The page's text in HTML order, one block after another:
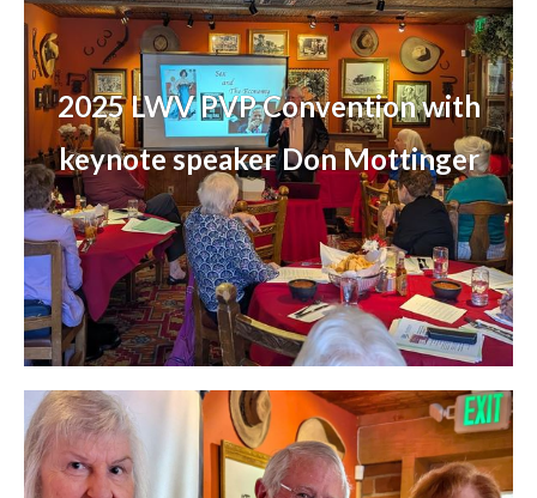
2025 LWV PVP Convention with
keynote speaker Don Mottinger